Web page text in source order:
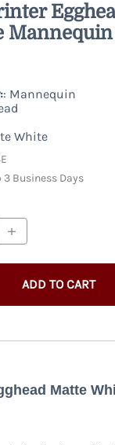
Mannequin
: Mannequin
White
Business Days
ADD TO CART
Matte